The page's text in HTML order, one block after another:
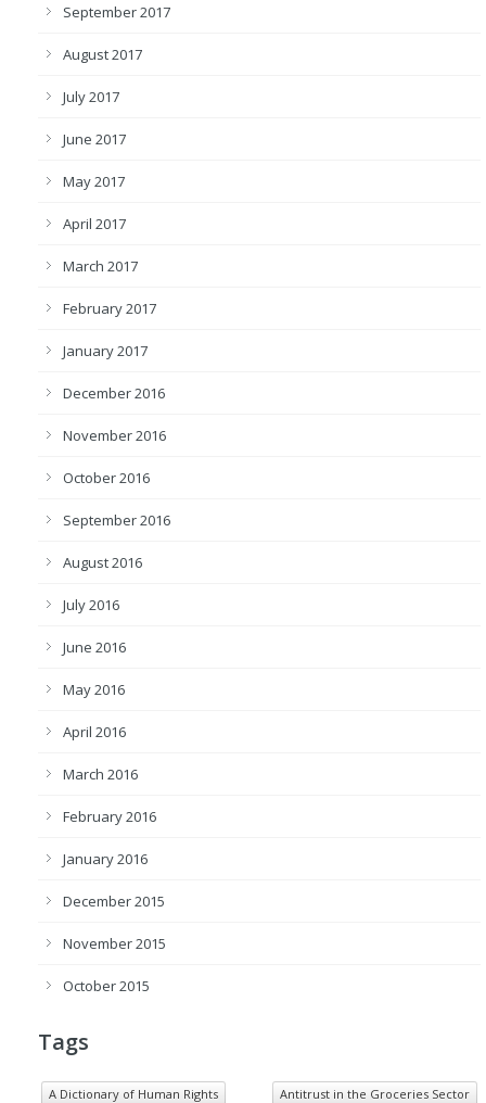
September 2017
August 2017
July 2017
June 2017
May 2017
April 2017
March 2017
February 2017
January 2017
December 2016
November 2016
October 2016
September 2016
August 2016
July 2016
June 2016
May 2016
April 2016
March 2016
February 2016
January 2016
December 2015
November 2015
October 2015
Tags
A Dictionary of Human Rights
Antitrust in the Groceries Sector